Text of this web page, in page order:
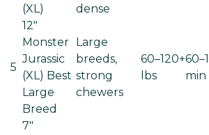
(XL)
dense
5
12"
Monster
Jurassic
(XL) Best
Large
Breed
Large
breeds,
strong
chewers
60–120+
lbs
min
7"